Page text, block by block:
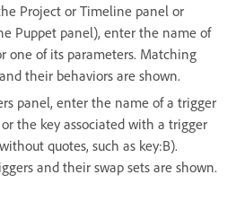
Project or Timeline panel or
Puppet panel), enter the name of
one of its parameters. Matching
their behaviors are shown.
panel, enter the name of a trigger
the key associated with a trigger
quotes, such as key:B).
and their swap sets are shown.